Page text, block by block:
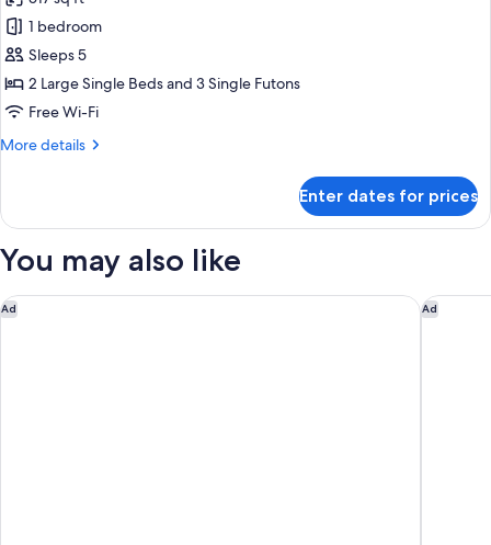
Smoking
photos
for
Basic/bbq
grill/private
dog
(Lago),
1 bedroom
Sleeps 5
2 Large Single Beds and 3 Single Futons
Free Wi-Fi
More details
More
grill/private
run
Non
Smoking
Enter dates for prices
You may also like
Ad
Fuji Marriott Hotel Lake Yamanaka Ad
Fuji